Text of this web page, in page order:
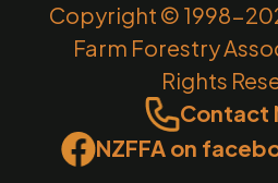
Copyright © 1998-
Farm Forestry
Rights
Contact
NZFFA on